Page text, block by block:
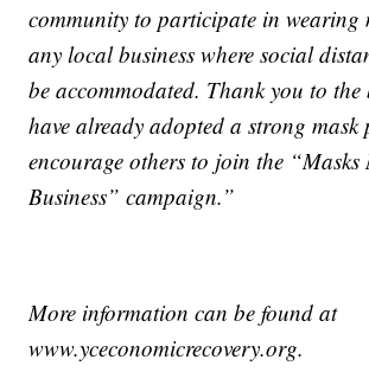
community to participate in wearing
any local business where social
be accommodated. Thank you to the
have already adopted a strong mask
encourage others to join the “Masks
Business” campaign.”
More information can be found at
www.yceconomicrecovery.org.